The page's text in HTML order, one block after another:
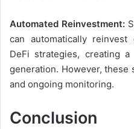
Automated Reinvestment:
can automatically
DeFi strategies, creating
generation. However,
and ongoing monitoring.
Conclusion